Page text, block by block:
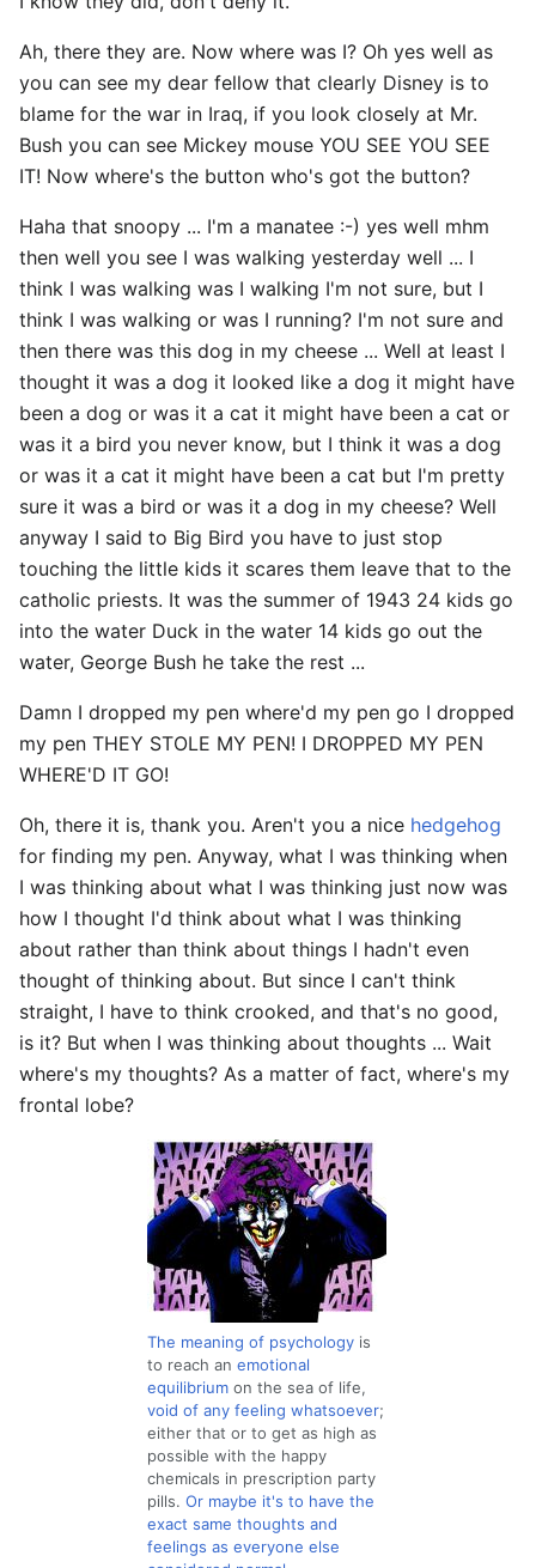
Ah, there they are. Now where was I? Oh yes well as
you can see my dear fellow that clearly Disney is to
blame for the war in Iraq, if you look closely at Mr.
Bush you can see Mickey mouse YOU SEE YOU SEE
IT! Now where's the button who's got the button?
Haha that snoopy ... I'm a manatee :-) yes well mhm
then well you see I was walking yesterday well ... I
think I was walking was I walking I'm not sure, but I
think I was walking or was I running? I'm not sure and
then there was this dog in my cheese ... Well at least I
thought it was a dog it looked like a dog it might have
been a dog or was it a cat it might have been a cat or
was it a bird you never know, but I think it was a dog
or was it a cat it might have been a cat but I'm pretty
sure it was a bird or was it a dog in my cheese? Well
anyway I said to Big Bird you have to just stop
touching the little kids it scares them leave that to the
catholic priests. It was the summer of 1943 24 kids go
into the water Duck in the water 14 kids go out the
water, George Bush he take the rest ...
Damn I dropped my pen where'd my pen go I dropped
my pen THEY STOLE MY PEN! I DROPPED MY PEN
WHERE'D IT GO!
Oh, there it is, thank you. Aren't you a nice hedgehog
for finding my pen. Anyway, what I was thinking when
I was thinking about what I was thinking just now was
how I thought I'd think about what I was thinking
about rather than think about things I hadn't even
thought of thinking about. But since I can't think
straight, I have to think crooked, and that's no good,
is it? But when I was thinking about thoughts ... Wait
where's my thoughts? As a matter of fact, where's my
frontal lobe?
The meaning of psychology is
to reach an emotional
equilibrium on the sea of life,
void of any feeling whatsoever;
either that or to get as high as
possible with the happy
chemicals in prescription party
pills. Or maybe it's to have the
exact same thoughts and
feelings as everyone else